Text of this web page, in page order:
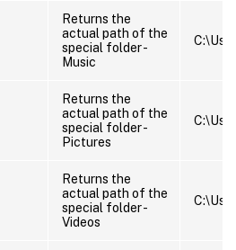
Returns the
actual path of the
special folder -
Music
Returns the
actual path of the
special folder -
Pictures
Returns the
actual path of the
special folder -
Videos